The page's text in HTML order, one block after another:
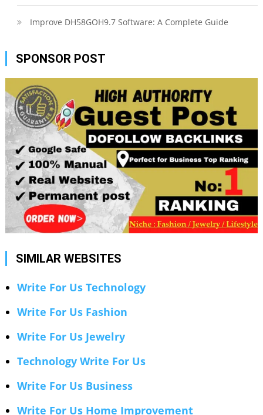
Improve DH58GOH9.7 Software: A Complete Guide
SPONSOR POST
SIMILAR WEBSITES
Write For Us Technology
Write For Us Fashion
Write For Us Jewelry
Technology Write For Us
Write For Us Business
Write For Us Home Improvement